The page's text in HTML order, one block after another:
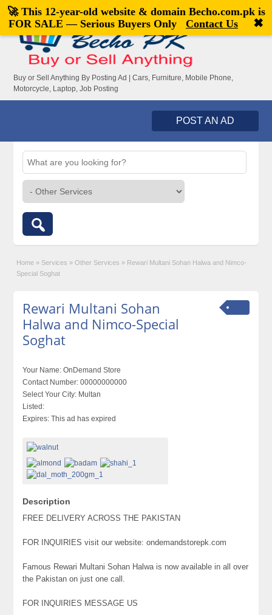
Welcome,visitor![Register|Login]
Buy or Sell Anything By Posting Ad | Cars, Furniture, Mobile Phone,
Motorcycle, Laptop, Job Posting
POST AN AD
Home » Services » Other Services » Rewari Multani Sohan Halwa and Nimco-
Special Soghat
Rewari Multani Sohan
Halwa and Nimco-Special
Soghat
Your Name: OnDemand Store
Contact Number: 00000000000
Select Your City: Multan
Listed:
Expires: This ad has expired
Description
FREE DELIVERY ACROSS THE PAKISTAN
FOR INQUIRIES visit our website: ondemandstorepk.com
Famous Rewari Multani Sohan Halwa is now available in all over
the Pakistan on just one call.
FOR INQUIRIES MESSAGE US
🚀 This 12-year-old website & domain Becho.com.pkis
FOR SALE — Serious Buyers Only
Contact Us ✖